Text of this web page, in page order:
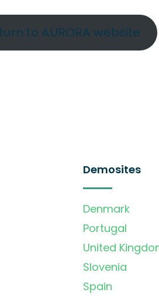
to AURORA website
Demosites
Denmark
Portugal
United
Slovenia
Spain